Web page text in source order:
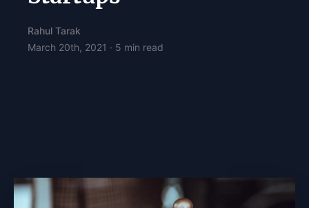
Rahul Tarak
March 20th, 2021 · 5 min read